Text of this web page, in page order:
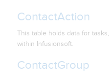
ContactAction
This table holds data for
within Infusionsoft.
ContactGroup